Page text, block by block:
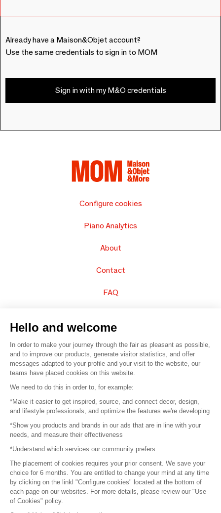
Already have a Maison&Objet account?
Use the same credentials to sign in to MOM
Sign in with my M&O credentials
Configure cookies
Piano Analytics
About
Contact
FAQ
© 2016 – Organisation SAFI
Careers
Press
Become a partner
Terms of use
Platform General Terms and Conditions
Hello and welcome
In order to make your journey through the fair as pleasant as possible,
and to improve our products, generate visitor statistics, and offer
messages adapted to your profile and your visit to the website, our
teams have placed cookies on this website.
We need to do this in order to, for example:
*Make it easier to get inspired, source, and connect decor, design,
and lifestyle professionals, and optimize the features we're developing
*Show you products and brands in our ads that are in line with your
needs, and measure their effectiveness
*Understand which services our community prefers
The placement of cookies requires your prior consent. We save your
choice for 6 months. You are entitled to change your mind at any time
by clicking on the linkl "Configure cookies" located at the bottom of
each page on our websites. For more details, please review our "Use
of Cookies" policy.